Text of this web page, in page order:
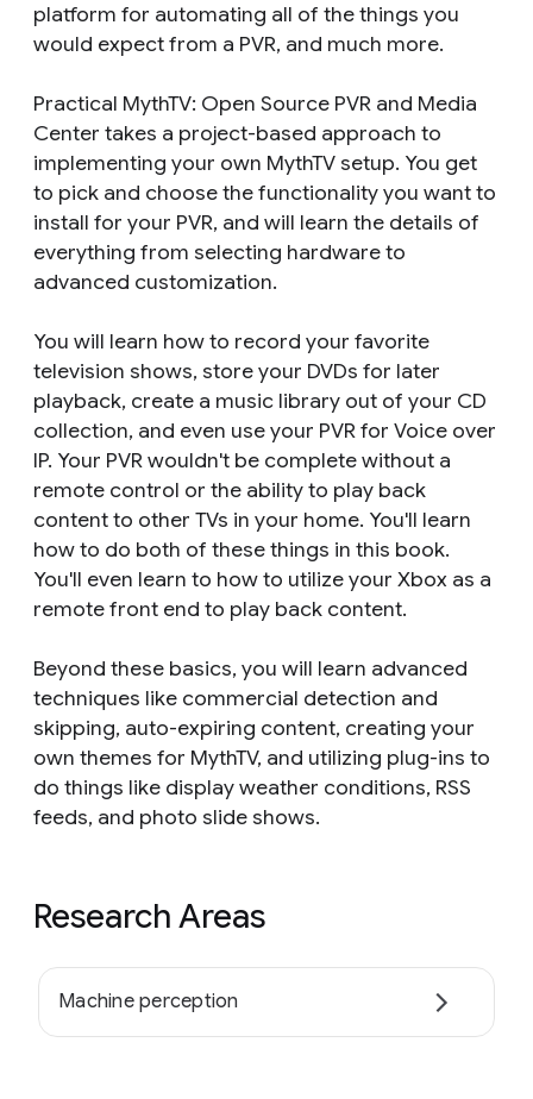
platform for automating all of the things you
would expect from a PVR, and much more.
Practical MythTV: Open Source PVR and Media
Center takes a project-based approach to
implementing your own MythTV setup. You get
to pick and choose the functionality you want to
install for your PVR, and will learn the details of
everything from selecting hardware to
advanced customization.
You will learn how to record your favorite
television shows, store your DVDs for later
playback, create a music library out of your CD
collection, and even use your PVR for Voice over
IP. Your PVR wouldn't be complete without a
remote control or the ability to play back
content to other TVs in your home. You'll learn
how to do both of these things in this book.
You'll even learn to how to utilize your Xbox as a
remote front end to play back content.
Beyond these basics, you will learn advanced
techniques like commercial detection and
skipping, auto-expiring content, creating your
own themes for MythTV, and utilizing plug-ins to
do things like display weather conditions, RSS
feeds, and photo slide shows.
Research Areas
Machine perception